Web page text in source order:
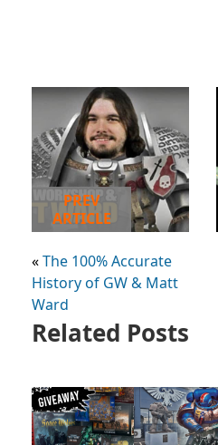
PREV
ARTICLE
«The 100% Accurate
History of GW & Matt
Ward
Related Posts